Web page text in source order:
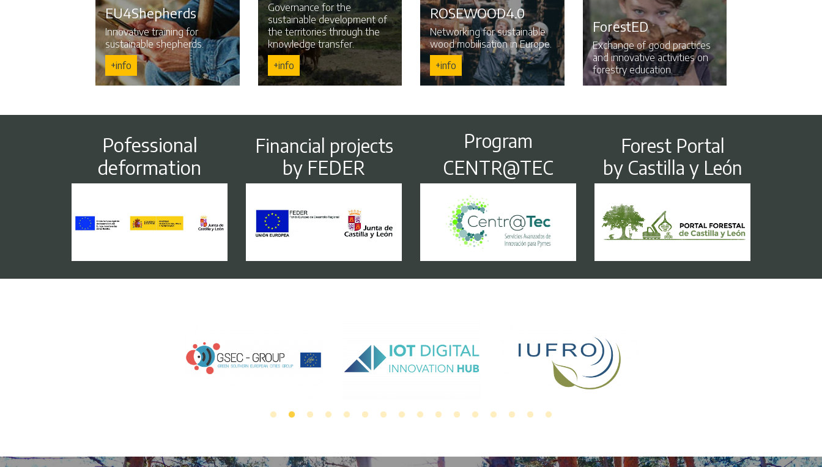
EU4Shepherds
Innovative training for
sustainable shepherds.
+info
Governance for the
sustainable development of
the territories through the
knowledge transfer.
+info
ROSEWOOD4.0
Networking for sustainable
wood mobilisation in Europe.
+info
ForestED
Exchange of good practices
and innovative activities on
forestry education.
Pofessional
deformation
Financial projects
by FEDER
Program
CENTR@TEC
Forest Portal
by Castilla y León